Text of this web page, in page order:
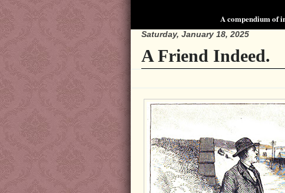
A compendium of
Saturday, January 18, 2025
A Friend Indeed.